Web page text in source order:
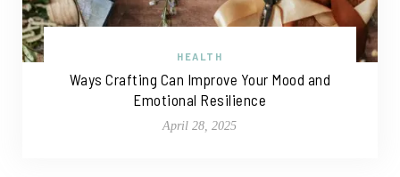
HEALTH
Ways Crafting Can Improve Your Mood and
Emotional Resilience
April 28, 2025